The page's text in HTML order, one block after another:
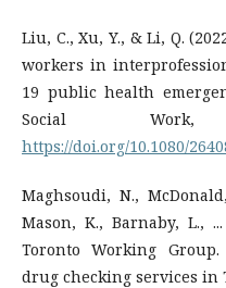
Liu, C., Xu, Y., & Li, Q.
workers in
19 public health
Social Work,
https://doi.org/10.1080/
Maghsoudi, N.,
Mason, K., Barnaby, L.,
Toronto Working
drug checking services in